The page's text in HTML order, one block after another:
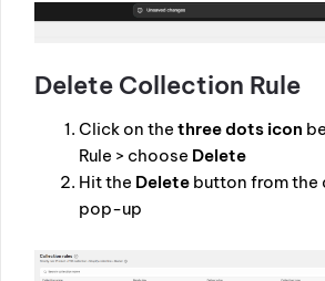
Delete Collection Rule
Click on the three dots icon
Rule > choose Delete
Hit the Delete button from
pop-up